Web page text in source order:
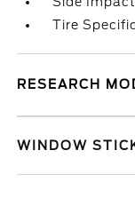
Tire
RESEARCH
WINDOW